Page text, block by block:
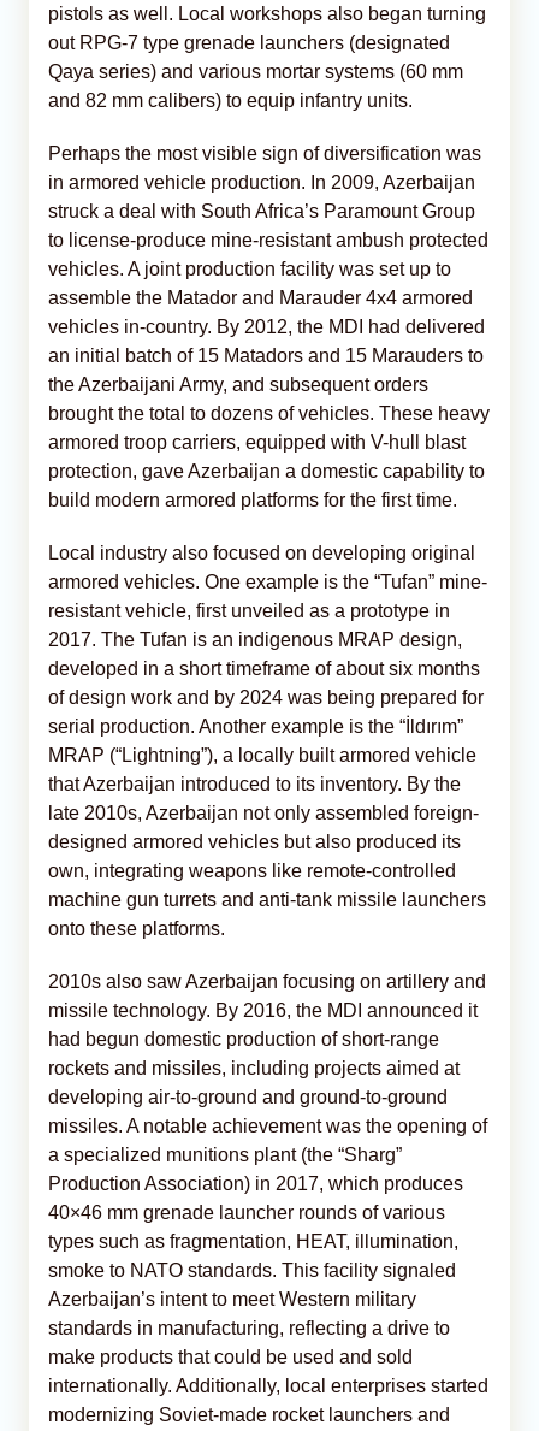
pistols as well. Local workshops also began turning
out RPG-7 type grenade launchers (designated
Qaya series) and various mortar systems (60 mm
and 82 mm calibers) to equip infantry units.
Perhaps the most visible sign of diversification was
in armored vehicle production. In 2009, Azerbaijan
struck a deal with South Africa’s Paramount Group
to license-produce mine-resistant ambush protected
vehicles. A joint production facility was set up to
assemble the Matador and Marauder 4x4 armored
vehicles in-country. By 2012, the MDI had delivered
an initial batch of 15 Matadors and 15 Marauders to
the Azerbaijani Army, and subsequent orders
brought the total to dozens of vehicles. These heavy
armored troop carriers, equipped with V-hull blast
protection, gave Azerbaijan a domestic capability to
build modern armored platforms for the first time.
Local industry also focused on developing original
armored vehicles. One example is the “Tufan” mine-
resistant vehicle, first unveiled as a prototype in
2017. The Tufan is an indigenous MRAP design,
developed in a short timeframe of about six months
of design work and by 2024 was being prepared for
serial production. Another example is the “İldırım”
MRAP (“Lightning”), a locally built armored vehicle
that Azerbaijan introduced to its inventory. By the
late 2010s, Azerbaijan not only assembled foreign-
designed armored vehicles but also produced its
own, integrating weapons like remote-controlled
machine gun turrets and anti-tank missile launchers
onto these platforms.
2010s also saw Azerbaijan focusing on artillery and
missile technology. By 2016, the MDI announced it
had begun domestic production of short-range
rockets and missiles, including projects aimed at
developing air-to-ground and ground-to-ground
missiles. A notable achievement was the opening of
a specialized munitions plant (the “Sharg”
Production Association) in 2017, which produces
40×46 mm grenade launcher rounds of various
types such as fragmentation, HEAT, illumination,
smoke to NATO standards. This facility signaled
Azerbaijan’s intent to meet Western military
standards in manufacturing, reflecting a drive to
make products that could be used and sold
internationally. Additionally, local enterprises started
modernizing Soviet-made rocket launchers and